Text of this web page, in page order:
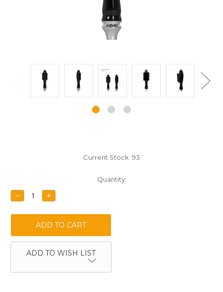
Current Stock: 93
Quantity:
DECREASE
QUANTITY:
INCREASE
QUANTITY:
ADD TO WISH LIST